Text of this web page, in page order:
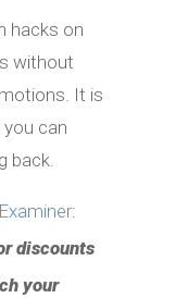
hacks on
without
It is
you can
back.
:
discounts
your